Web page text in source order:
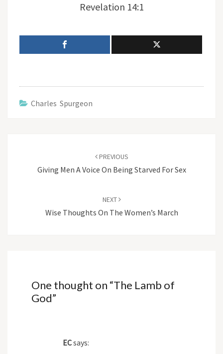
Revelation 14:1
Charles Spurgeon
PREVIOUS
Giving Men A Voice On Being Starved For Sex
NEXT
Wise Thoughts On The Women’s March
One thought on “The Lamb of
God”
ECsays: